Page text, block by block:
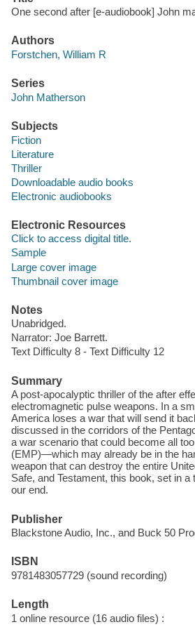
One second after [e-audiobook] John
Authors
Forstchen, William R
Series
John Matherson
Subjects
Fiction
Literature
Thriller
Downloadable audio books
Electronic audiobooks
Electronic Resources
Click to access digital title.
Sample
Large cover image
Thumbnail cover image
Notes
Unabridged.
Narrator: Joe Barrett.
Text Difficulty 8 - Text Difficulty 12
Summary
A post-apocalyptic thriller of the after
electromagnetic pulse weapons. In a
America loses a war that will send it
discussed in the corridors of the
a war scenario that could become all
(EMP)—which may already be in the
weapon that can destroy the entire
Safe, and Testament, this book, set in
our end.
Publisher
Blackstone Audio, Inc., and Buck 50
ISBN
9781483057729 (sound recording)
Length
1 online resource (16 audio files) :